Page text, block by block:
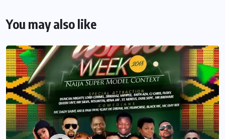
You may also like